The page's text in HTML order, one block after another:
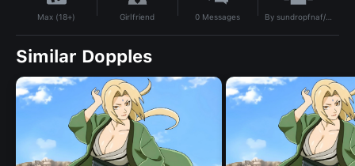
Max (18+) Girlfriend 0 Messages By sundropfnaf/moondropfnaf simp
Similar Dopples